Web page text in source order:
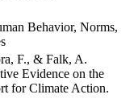
Behavior, Norms,
F., & Falk, A.
Evidence on the
for Climate Action.